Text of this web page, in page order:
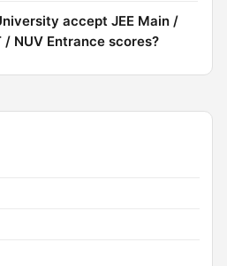
accept JEE Main /
/ NUV Entrance scores?